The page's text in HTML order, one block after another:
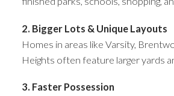
2. Bigger Lots & Unique Layouts
Homes in areas like Varsity,
Heights often feature larger yards
3. Faster Possession